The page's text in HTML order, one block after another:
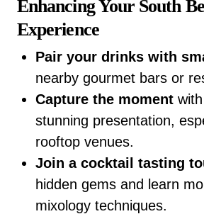
Enhancing Your South
Experience
Pair your drinks with
nearby gourmet bars or
Capture the momentwith
stunning presentation,
rooftop venues.
Join a cocktail tasting
hidden gems and learn
mixology techniques.